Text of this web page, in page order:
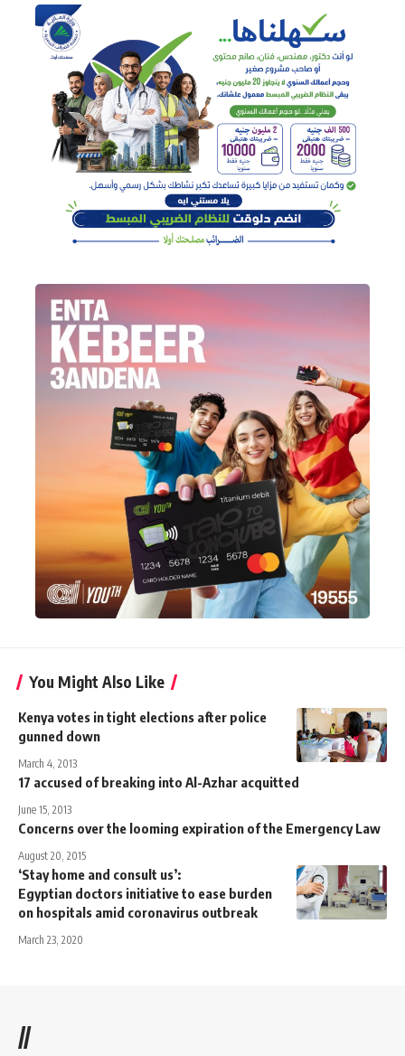
You Might Also Like
Kenya votes in tight elections after police
gunned down
March 4, 2013
17 accused of breaking into Al-Azhar acquitted
June 15, 2013
Concerns over the looming expiration of the Emergency Law
August 20, 2015
‘Stay home and consult us’:
Egyptian doctors initiative to ease burden
on hospitals amid coronavirus outbreak
March 23, 2020
//